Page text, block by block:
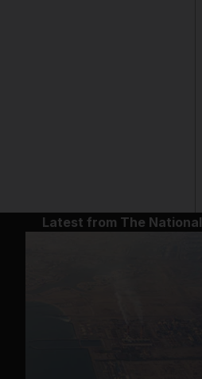
Latest from The National